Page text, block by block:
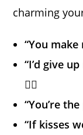
charming
“You
“I’d give
🧜‍♀️
“You’re
“If kisses